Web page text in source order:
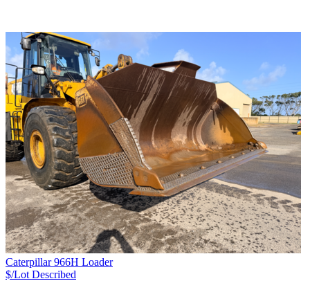
Caterpillar 966H Loader
$/Lot Described